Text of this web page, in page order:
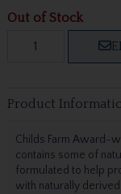
Out of Stock
Product
Childs Farm Award-
contains some of
formulated to help
with naturally